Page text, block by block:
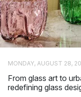
Vallien has
and several of
museums
popular
are among her
Ernst Billgren
:
MONDAY, AUGUST 28,
From glass art to
redefining glass